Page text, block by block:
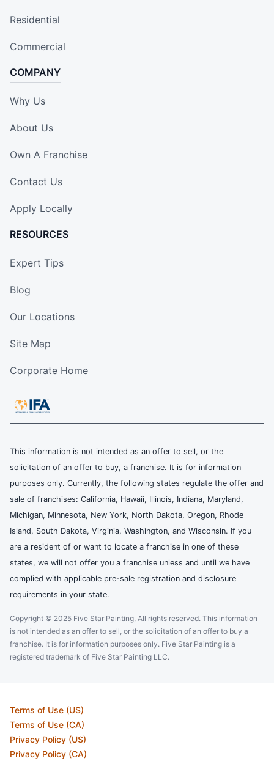
Residential
Commercial
COMPANY
Why Us
About Us
Own A Franchise
Contact Us
Apply Locally
RESOURCES
Expert Tips
Blog
Our Locations
Site Map
Corporate Home
This information is not intended as an offer to sell, or the
solicitation of an offer to buy, a franchise. It is for information
purposes only. Currently, the following states regulate the offer and
sale of franchises: California, Hawaii, Illinois, Indiana, Maryland,
Michigan, Minnesota, New York, North Dakota, Oregon, Rhode
Island, South Dakota, Virginia, Washington, and Wisconsin. If you
are a resident of or want to locate a franchise in one of these
states, we will not offer you a franchise unless and until we have
complied with applicable pre-sale registration and disclosure
requirements in your state.
Copyright © 2025 Five Star Painting, All rights reserved. This information
is not intended as an offer to sell, or the solicitation of an offer to buy a
franchise. It is for information purposes only. Five Star Painting is a
registered trademark of Five Star Painting LLC.
Terms of Use (US)
Terms of Use (CA)
Privacy Policy (US)
Privacy Policy (CA)